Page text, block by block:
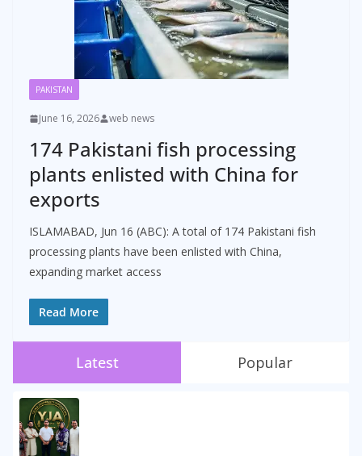
PAKISTAN
June 16, 2026 web news
174 Pakistani fish processing
plants enlisted with China for
exports
ISLAMABAD, Jun 16 (ABC): A total of 174 Pakistani fish
processing plants have been enlisted with China,
expanding market access
Read More
Latest Popular